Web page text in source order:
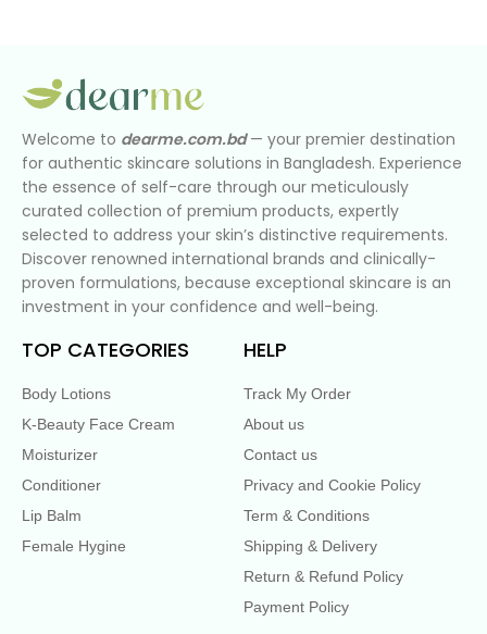
Welcome to dearme.com.bd— your premier destination
for authentic skincare solutions in Bangladesh. Experience
the essence of self-care through our meticulously
curated collection of premium products, expertly
selected to address your skin’s distinctive requirements.
Discover renowned international brands and clinically-
proven formulations, because exceptional skincare is an
investment in your confidence and well-being.
TOP CATEGORIES
Body Lotions
K-Beauty Face Cream
Moisturizer
Conditioner
Lip Balm
Female Hygine
HELP
Track My Order
About us
Contact us
Privacy and Cookie Policy
Term & Conditions
Shipping & Delivery
Return & Refund Policy
Payment Policy